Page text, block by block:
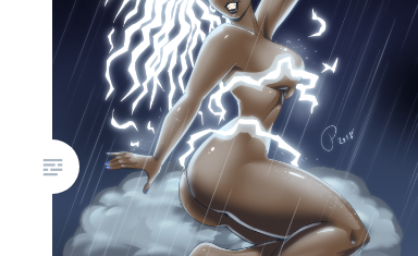
Email
Threads
Bluesky
Reddit
More
Like this: